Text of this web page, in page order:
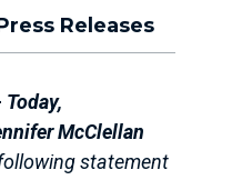
Releases
Today,
McClellan
statement